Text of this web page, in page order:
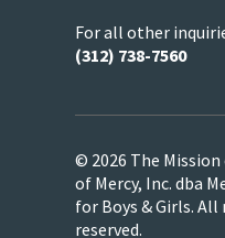
For all other
(312) 738-7560
© 2026 The Mission
of Mercy, Inc. dba
for Boys & Girls.
reserved.